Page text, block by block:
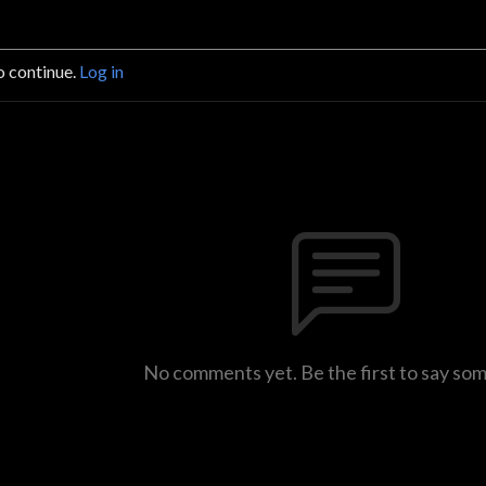
continue. Log in
No comments yet. Be the first to say